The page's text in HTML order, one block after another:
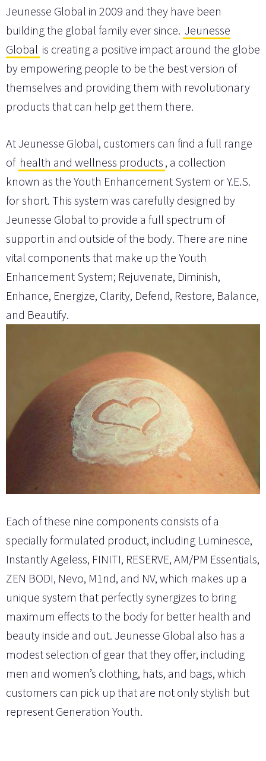
Jeunesse Global in 2009 and they have been
building the global family ever since. Jeunesse
Global is creating a positive impact around the globe
by empowering people to be the best version of
themselves and providing them with revolutionary
products that can help get them there.
At Jeunesse Global, customers can find a full range
of health and wellness products , a collection
known as the Youth Enhancement System or Y.E.S.
for short. This system was carefully designed by
Jeunesse Global to provide a full spectrum of
support in and outside of the body. There are nine
vital components that make up the Youth
Enhancement System; Rejuvenate, Diminish,
Enhance, Energize, Clarity, Defend, Restore, Balance,
and Beautify.
Each of these nine components consists of a
specially formulated product, including Luminesce,
Instantly Ageless, FINITI, RESERVE, AM/PM Essentials,
ZEN BODI, Nevo, M1nd, and NV, which makes up a
unique system that perfectly synergizes to bring
maximum effects to the body for better health and
beauty inside and out. Jeunesse Global also has a
modest selection of gear that they offer, including
men and women’s clothing, hats, and bags, which
customers can pick up that are not only stylish but
represent Generation Youth.